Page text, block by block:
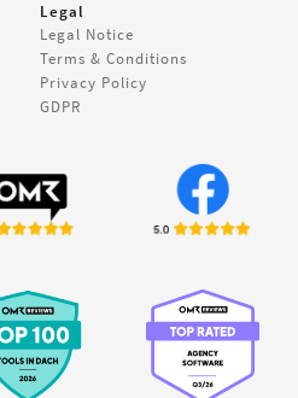
Legal
Legal Notice
Terms & Conditions
Privacy Policy
GDPR